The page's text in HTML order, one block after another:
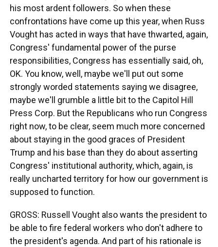
his most ardent followers. So when these
confrontations have come up this year, when Russ
Vought has acted in ways that have thwarted, again,
Congress' fundamental power of the purse
responsibilities, Congress has essentially said, oh,
OK. You know, well, maybe we'll put out some
strongly worded statements saying we disagree,
maybe we'll grumble a little bit to the Capitol Hill
Press Corp. But the Republicans who run Congress
right now, to be clear, seem much more concerned
about staying in the good graces of President
Trump and his base than they do about asserting
Congress' institutional authority, which, again, is
really uncharted territory for how our government is
supposed to function.
GROSS: Russell Vought also wants the president to
be able to fire federal workers who don't adhere to
the president's agenda. And part of his rationale is